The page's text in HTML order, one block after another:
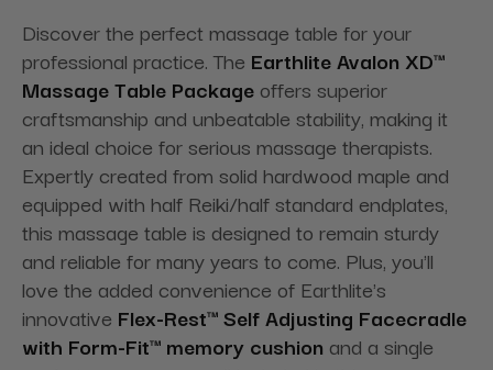
Discover the perfect massage table for your
professional practice. The Earthlite Avalon XD™
Massage Table Package offers superior
craftsmanship and unbeatable stability, making it
an ideal choice for serious massage therapists.
Expertly created from solid hardwood maple and
equipped with half Reiki/half standard endplates,
this massage table is designed to remain sturdy
and reliable for many years to come. Plus, you'll
love the added convenience of Earthlite's
innovative Flex-Rest™ Self Adjusting Facecradle
with Form-Fit™ memory cushion and a single